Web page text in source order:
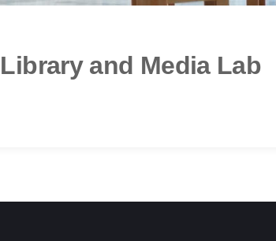
and Media Lab